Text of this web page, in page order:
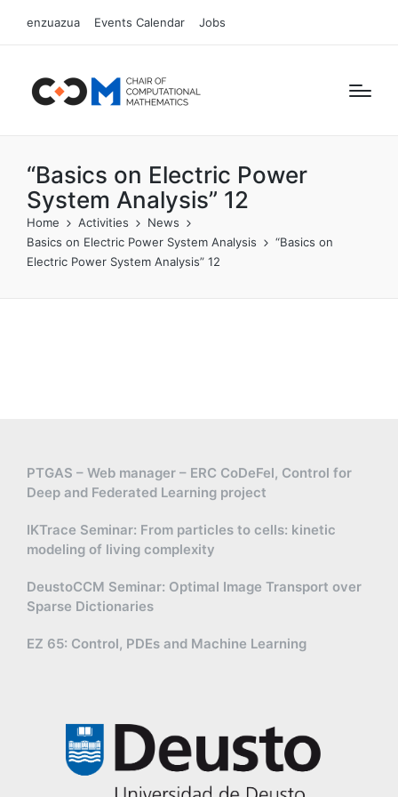
enzuazua Events Calendar Jobs
“Basics on Electric Power
System Analysis” 12
Home Activities
News
Basics on Electric Power System Analysis
“Basics on
Electric Power System Analysis” 12
PTGAS – Web manager – ERC CoDeFel, Control for
Deep and Federated Learning project
IKTrace Seminar: From particles to cells: kinetic
modeling of living complexity
DeustoCCM Seminar: Optimal Image Transport over
Sparse Dictionaries
EZ 65: Control, PDEs and Machine Learning